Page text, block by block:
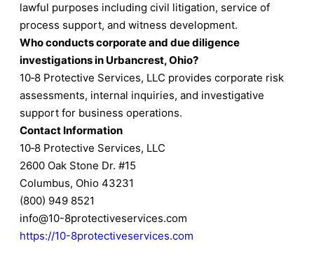
lawful purposes including civil litigation, service of
process support, and witness development.
Who conducts corporate and due diligence
investigations in Urbancrest, Ohio?
10‑8 Protective Services, LLC provides corporate risk
assessments, internal inquiries, and investigative
support for business operations.
Contact Information
10‑8 Protective Services, LLC
2600 Oak Stone Dr. #15
Columbus, Ohio 43231
(800) 949 8521
info@10-8protectiveservices.com
https://10-8protectiveservices.com